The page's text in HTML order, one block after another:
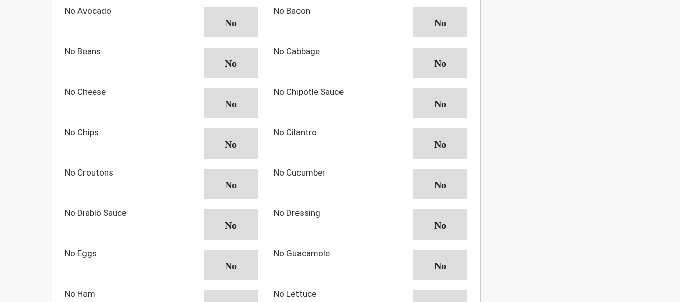
No Avocado No Bacon
No Beans No Cabbage
No Cheese No Chipotle Sauce
No Chips No Cilantro
No Croutons No Cucumber
No Diablo Sauce No Dressing
No Eggs No Guacamole
No Ham No Lettuce